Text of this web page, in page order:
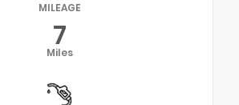
MILEAGE
7
Miles